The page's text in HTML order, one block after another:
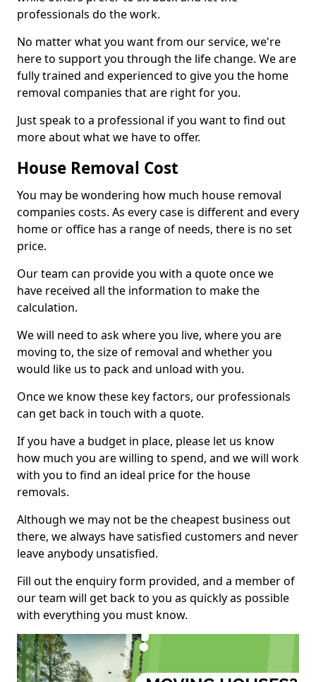
professionals do the work.
No matter what you want from our service, we're
here to support you through the life change. We are
fully trained and experienced to give you the home
removal companies that are right for you.
Just speak to a professional if you want to find out
more about what we have to offer.
House Removal Cost
You may be wondering how much house removal
companies costs. As every case is different and every
home or office has a range of needs, there is no set
price.
Our team can provide you with a quote once we
have received all the information to make the
calculation.
We will need to ask where you live, where you are
moving to, the size of removal and whether you
would like us to pack and unload with you.
Once we know these key factors, our professionals
can get back in touch with a quote.
If you have a budget in place, please let us know
how much you are willing to spend, and we will work
with you to find an ideal price for the house
removals.
Although we may not be the cheapest business out
there, we always have satisfied customers and never
leave anybody unsatisfied.
Fill out the enquiry form provided, and a member of
our team will get back to you as quickly as possible
with everything you must know.